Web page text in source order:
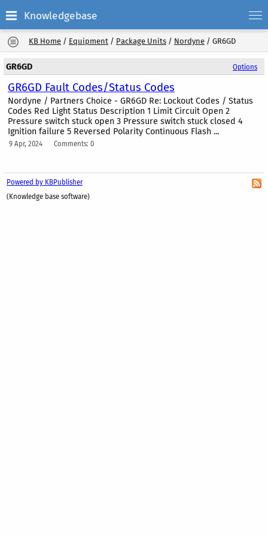
Knowledgebase
KB Home / Equipment / Package Units / Nordyne / GR6GD
Options
GR6GD
GR6GD Fault Codes/Status Codes
Nordyne / Partners Choice - GR6GD Re: Lockout Codes / Status
Codes Red Light Status Description 1 Limit Circuit Open 2
Pressure switch stuck open 3 Pressure switch stuck closed 4
Ignition failure 5 Reversed Polarity Continuous Flash ...
9 Apr, 2024 Comments: 0
Powered by KBPublisher
(Knowledge base software)